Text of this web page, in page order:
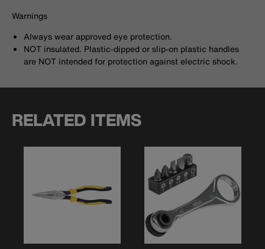
Warnings
Always wear approved eye protection.
NOT insulated. Plastic-dipped or slip-on plastic handles
are NOT intended for protection against electric shock.
RELATED ITEMS